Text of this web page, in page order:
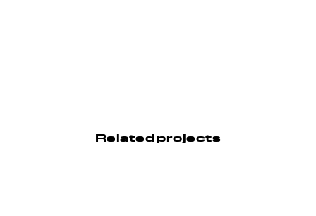
Related projects